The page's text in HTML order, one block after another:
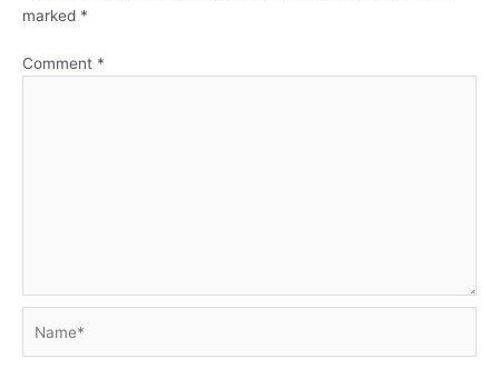
marked *
Comment *